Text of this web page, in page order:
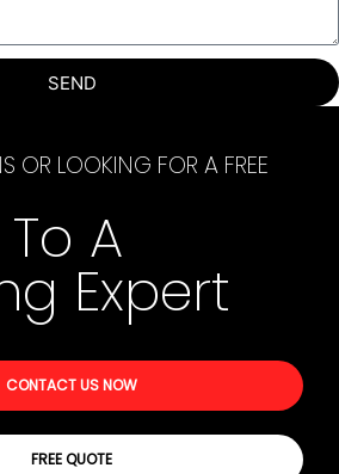
SEND
OR LOOKING FOR A FREE
A
Expert
CONTACT US NOW
FREE QUOTE